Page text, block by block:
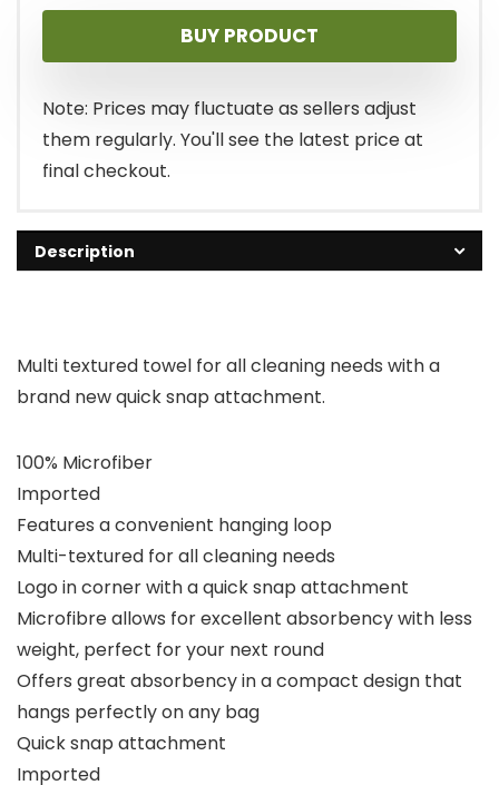
BUY PRODUCT
Note: Prices may fluctuate as sellers adjust
them regularly. You'll see the latest price at
final checkout.
Description
Multi textured towel for all cleaning needs with a
brand new quick snap attachment.
100% Microfiber
Imported
Features a convenient hanging loop
Multi-textured for all cleaning needs
Logo in corner with a quick snap attachment
Microfibre allows for excellent absorbency with less
weight, perfect for your next round
Offers great absorbency in a compact design that
hangs perfectly on any bag
Quick snap attachment
Imported